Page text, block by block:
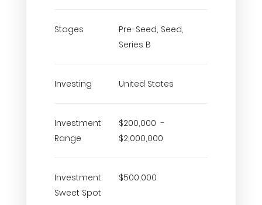
Stages
Pre-Seed, Seed,
Series B
Investing United States
Investment
Range
$200,000 -
$2,000,000
Investment
Sweet Spot
$500,000